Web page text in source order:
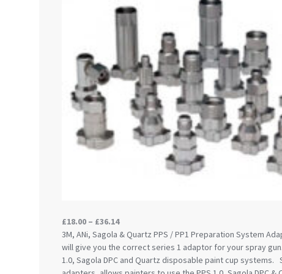
DeVilbiss ProAir 3 Regulator Spares and Parts
DeVilbiss PROLITE S Mini Spray Gun Spares and
DeVilbiss SLG Spray Gun Related Products Spares
DeVilbiss SRI Pro Lite Spray Gun Spares and Parts
DeVilbiss Trisk Tru-Cure Handheld UV-LED Unit
Graco Finex Mini Spray Gun Spares and Parts
Graco Razor Gravity Feed Conventional Spray
Graco Razor Gravity Feed LVLP Spray Gun Spares